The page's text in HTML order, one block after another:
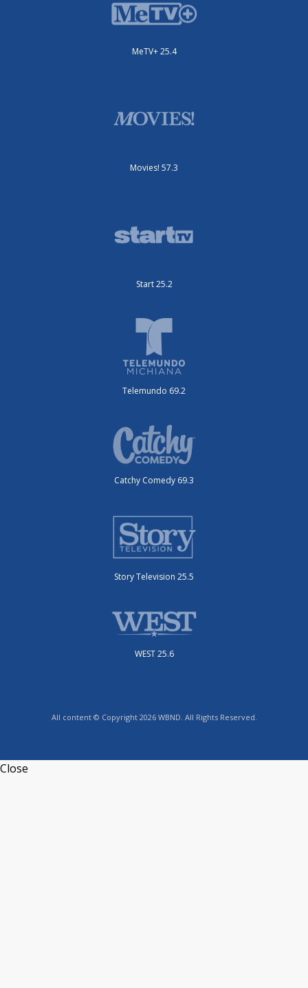
MeTV+ 25.4
Movies! 57.3
Start 25.2
Telemundo 69.2
Catchy Comedy 69.3
Story Television 25.5
WEST 25.6
All content © Copyright 2026 WBND. All Rights Reserved.
Close